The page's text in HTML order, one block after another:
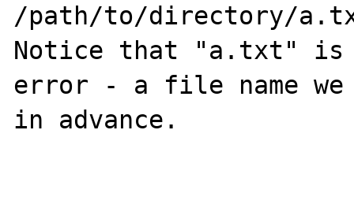
/path/to/directory/
Notice that "a.txt" is
error - a file name we
in advance.